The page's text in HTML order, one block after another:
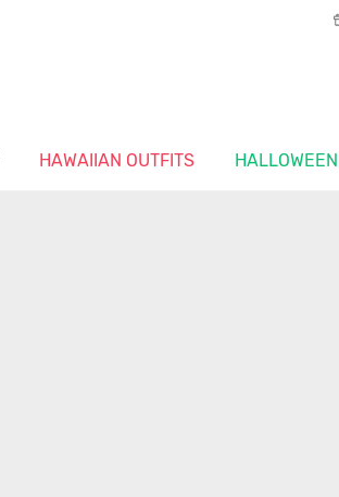
HAWAIIAN OUTFITS HALLOWEEN